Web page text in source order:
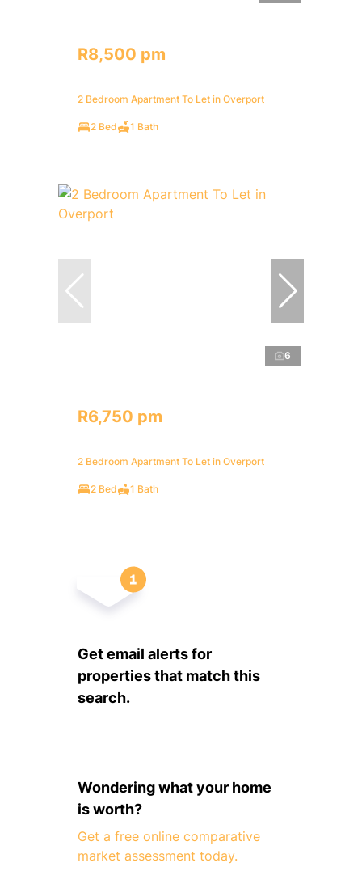
R8,500 pm
2 Bedroom Apartment To Let in Overport
2 Bed 1 Bath
6
R6,750 pm
2 Bedroom Apartment To Let in Overport
2 Bed 1 Bath
Get email alerts for
properties that match this
search.
Wondering what your home
is worth?
Get a free online comparative
market assessment today.